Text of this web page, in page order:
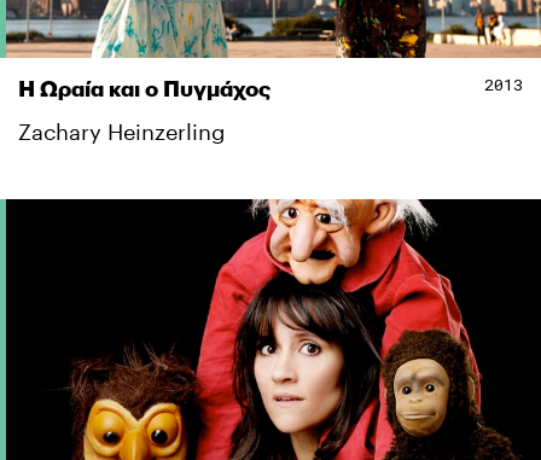
Η Ωραία και ο Πυγμάχος 2013
Zachary Heinzerling